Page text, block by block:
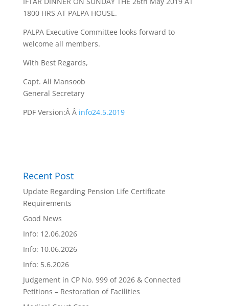
1800 HRS AT PALPA HOUSE.
PALPA Executive Committee looks forward to
welcome all members.
With Best Regards,
Capt. Ali Mansoob
General Secretary
PDF Version:Â Â info24.5.2019
Recent Post
Update Regarding Pension Life Certificate
Requirements
Good News
Info: 12.06.2026
Info: 10.06.2026
Info: 5.6.2026
Judgement in CP No. 999 of 2026 & Connected
Petitions – Restoration of Facilities